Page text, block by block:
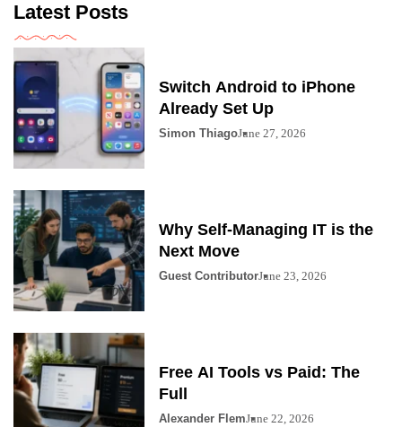
Latest Posts
Switch Android to iPhone
Already Set Up
Simon ThiagoJune 27, 2026
Why Self-Managing IT is the
Next Move
Guest ContributorJune 23, 2026
Free AI Tools vs Paid: The
Full
Alexander FlemJune 22, 2026